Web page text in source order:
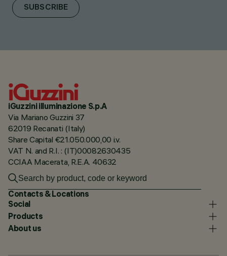
SUBSCRIBE
iGuzzini illuminazione S.p.A
Via Mariano Guzzini 37
62019 Recanati (Italy)
Share Capital €21.050.000,00 i.v.
VAT N. and R.I. : (IT)00082630435
CCIAA Macerata, R.E.A. 40632
Contacts & Locations
Social
Products
About us